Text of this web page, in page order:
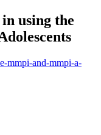
using the
mmpi-and-mmpi-a-